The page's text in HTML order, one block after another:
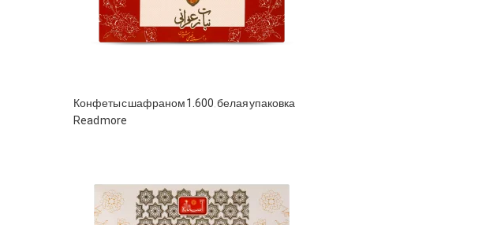
Конфеты с шафраном 1.600, белая упаковка
Read more